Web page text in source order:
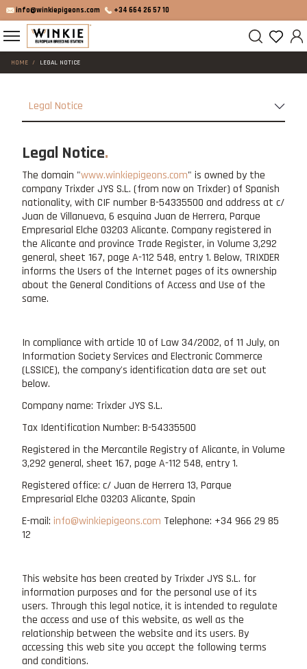
info@winkiepigeons.com +34 664 26 57 10
HOME LEGAL NOTICE
Legal Notice
Legal Notice
The domain "www.winkiepigeons.com" is owned by the
company Trixder JYS S.L. (from now on Trixder) of Spanish
nationality, with CIF number B-54335500 and address at c/
Juan de Villanueva, 6 esquina Juan de Herrera, Parque
Empresarial Elche 03203 Alicante. Company registered in
the Alicante and province Trade Register, in Volume 3,292
general, sheet 167, page A-112 548, entry 1. Below, TRIXDER
informs the Users of the Internet pages of its ownership
about the General Conditions of Access and Use of the
same.
In compliance with article 10 of Law 34/2002, of 11 July, on
Information Society Services and Electronic Commerce
(LSSICE), the company's identification data are set out
below.
Company name: Trixder JYS S.L.
Tax Identification Number: B-54335500
Registered in the Mercantile Registry of Alicante, in Volume
3,292 general, sheet 167, page A-112 548, entry 1.
Registered office: c/ Juan de Herrera 13, Parque
Empresarial Elche 03203 Alicante, Spain
E-mail: info@winkiepigeons.com Telephone: +34 966 29 85
12
This website has been created by Trixder JYS S.L. for
information purposes and for the personal use of its
users. Through this legal notice, it is intended to regulate
the access and use of this website, as well as the
relationship between the website and its users. By
accessing this web site you accept the following terms
and conditions.